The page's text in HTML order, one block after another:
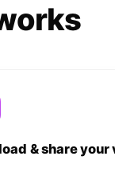
& share your